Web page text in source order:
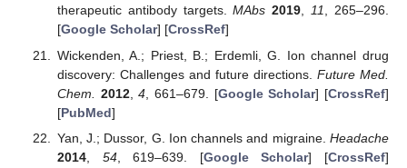
therapeutic antibody targets.MAbs 2019,11, 265–296.
[Google Scholar] [CrossRef]
Wickenden, A.; Priest, B.; Erdemli, G. Ion channel drug
discovery: Challenges and future directions. Future Med.
Chem.
2012,4 , 661–679. [Google Scholar] [CrossRef]
[PubMed]
Yan, J.; Dussor, G. Ion channels and migraine. Headache
2014, 54, 619–639. [Google Scholar] [CrossRef]